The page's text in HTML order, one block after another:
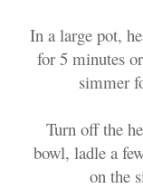
In a large pot,
for 5 minutes
simmer
Turn off the
bowl, ladle a
on the